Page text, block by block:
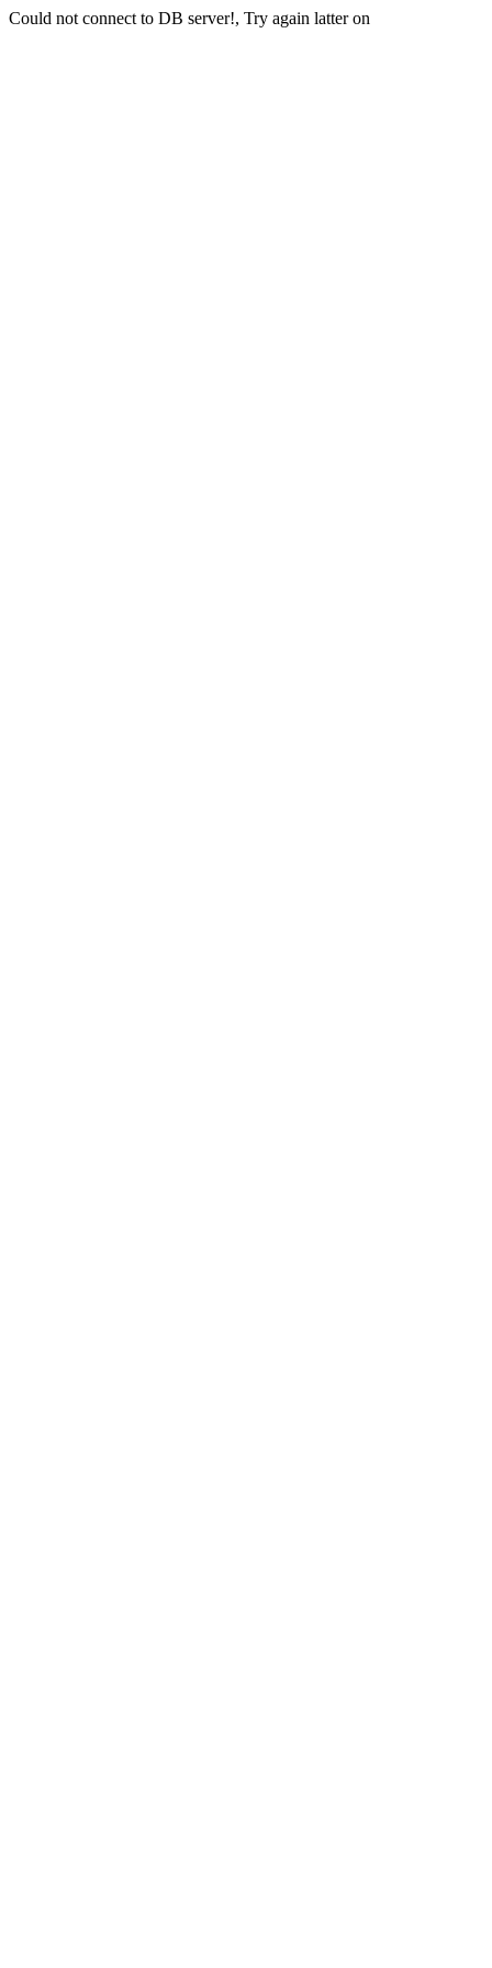
Could not connect to DB server!, Try again latter on